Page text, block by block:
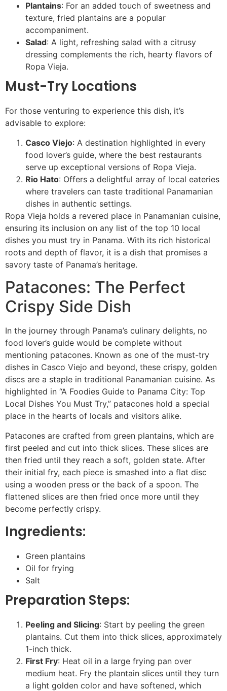
Plantains: For an added touch of sweetness and
texture, fried plantains are a popular
accompaniment.
Salad: A light, refreshing salad with a citrusy
dressing complements the rich, hearty flavors of
Ropa Vieja.
Must-Try Locations
For those venturing to experience this dish, it’s
advisable to explore:
Casco Viejo: A destination highlighted in every
food lover’s guide, where the best restaurants
serve up exceptional versions of Ropa Vieja.
Rio Hato: Offers a delightful array of local eateries
where travelers can taste traditional Panamanian
dishes in authentic settings.
Ropa Vieja holds a revered place in Panamanian cuisine,
ensuring its inclusion on any list of the top 10 local
dishes you must try in Panama. With its rich historical
roots and depth of flavor, it is a dish that promises a
savory taste of Panama’s heritage.
Patacones: The Perfect
Crispy Side Dish
In the journey through Panama’s culinary delights, no
food lover’s guide would be complete without
mentioning patacones. Known as one of the must-try
dishes in Casco Viejo and beyond, these crispy, golden
discs are a staple in traditional Panamanian cuisine. As
highlighted in “A Foodies Guide to Panama City: Top
Local Dishes You Must Try,” patacones hold a special
place in the hearts of locals and visitors alike.
Patacones are crafted from green plantains, which are
first peeled and cut into thick slices. These slices are
then fried until they reach a soft, golden state. After
their initial fry, each piece is smashed into a flat disc
using a wooden press or the back of a spoon. The
flattened slices are then fried once more until they
become perfectly crispy.
Ingredients:
Green plantains
Oil for frying
Salt
Preparation Steps:
Peeling and Slicing: Start by peeling the green
plantains. Cut them into thick slices, approximately
1-inch thick.
First Fry: Heat oil in a large frying pan over
medium heat. Fry the plantain slices until they turn
a light golden color and have softened, which